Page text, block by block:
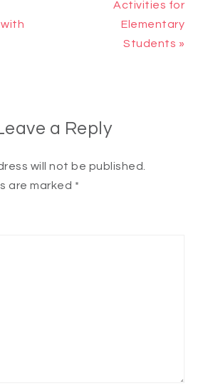
Activities for
Elementary
Students »
a Reply
will not be published.
are marked *